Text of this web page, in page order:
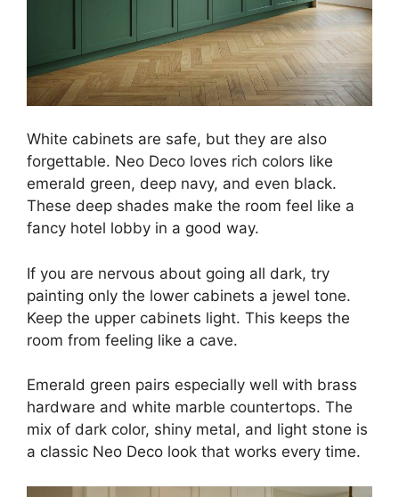
White cabinets are safe, but they are also
forgettable. Neo Deco loves rich colors like
emerald green, deep navy, and even black.
These deep shades make the room feel like a
fancy hotel lobby in a good way.
If you are nervous about going all dark, try
painting only the lower cabinets a jewel tone.
Keep the upper cabinets light. This keeps the
room from feeling like a cave.
Emerald green pairs especially well with brass
hardware and white marble countertops. The
mix of dark color, shiny metal, and light stone is
a classic Neo Deco look that works every time.